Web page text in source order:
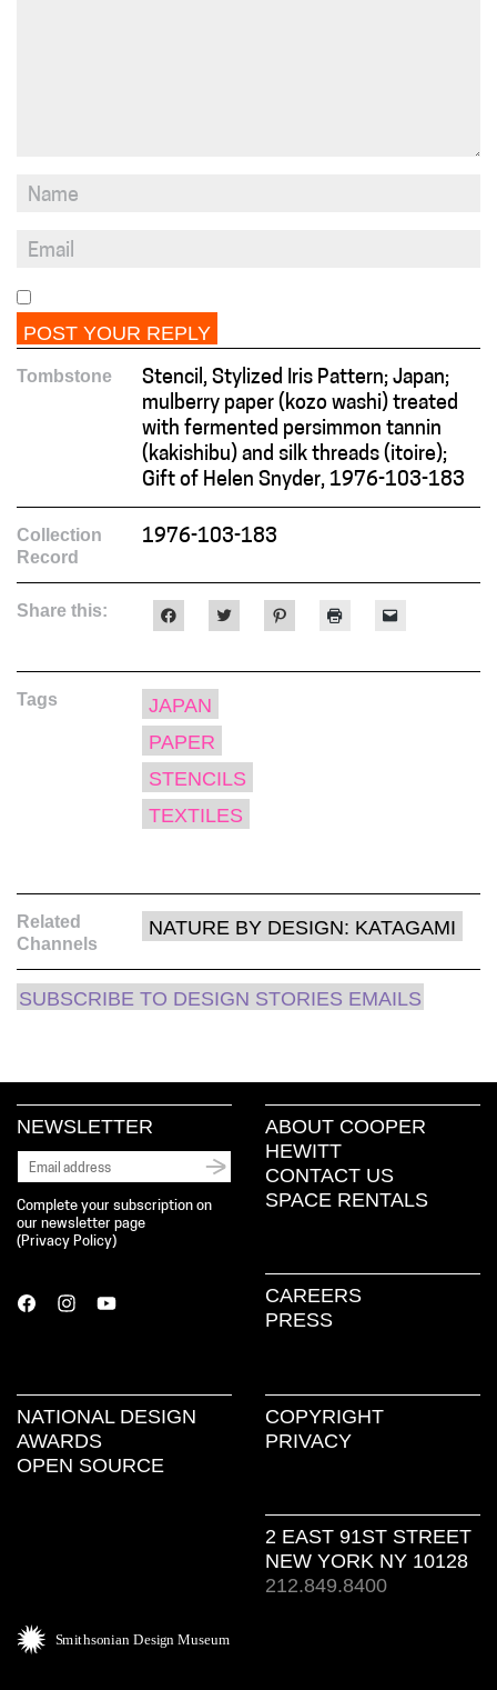
Tombstone
Stencil, Stylized Iris Pattern; Japan;
mulberry paper (kozo washi) treated
with fermented persimmon tannin
(kakishibu) and silk threads (itoire);
Gift of Helen Snyder, 1976-103-183
Collection
Record
1976-103-183
Share this:
to
Facebook
(Opens
in
new
window)
to
Twitter
to
Pinterestin link
Tags
JAPAN
PAPER
STENCILS
TEXTILES
Related
Channels
NATURE BY DESIGN: KATAGAMI
SUBSCRIBE TO DESIGN STORIES EMAILS
NEWSLETTER
Complete your subscription on
our newsletter page
( Privacy Policy)
ABOUT COOPER
HEWITT
CONTACT US
SPACE RENTALS
CAREERS
PRESS
NATIONAL DESIGN
AWARDS
OPEN SOURCE
COPYRIGHT
PRIVACY
2 EAST 91ST STREET
NEW YORK NY 10128
212.849.8400